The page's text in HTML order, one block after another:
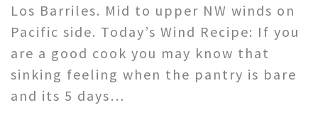
Los Barriles. Mid to upper NW winds on
Pacific side. Today’s Wind Recipe: If you
are a good cook you may know that
sinking feeling when the pantry is bare
and its 5 days…